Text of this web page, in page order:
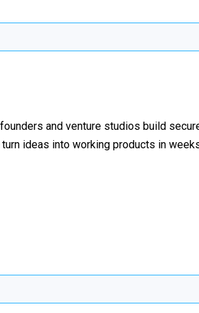
and venture studios build
ideas into working products in